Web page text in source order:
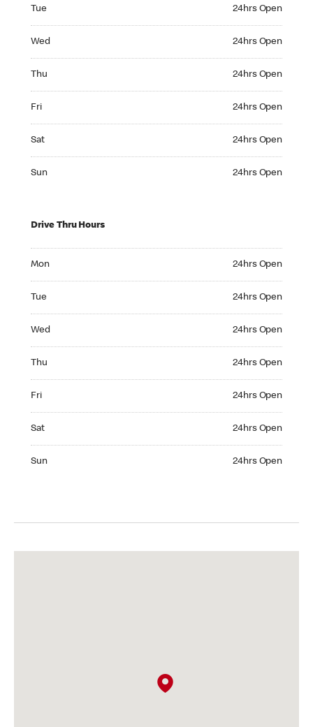
Tue 24hrs Open
Wed 24hrs Open
Thu 24hrs Open
Fri 24hrs Open
Sat 24hrs Open
Sun 24hrs Open
Drive Thru Hours
Mon 24hrs Open
Tue 24hrs Open
Wed 24hrs Open
Thu 24hrs Open
Fri 24hrs Open
Sat 24hrs Open
Sun 24hrs Open